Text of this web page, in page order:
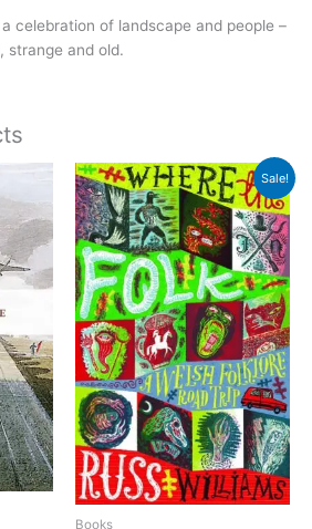
a celebration of landscape and people –
strange and old.
Sale!
Books